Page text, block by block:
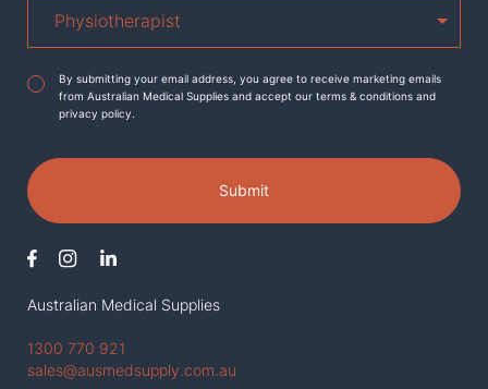
Australian Medical Supplies
1300 770 921
sales@ausmedsupply.com.au
Agreement*
By submitting your email address, you agree to receive marketing emails
from Australian Medical Supplies and accept our terms & conditions and
privacy policy.
Submit